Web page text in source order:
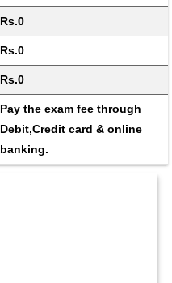
Rs.0
Rs.0
Rs.0
Pay the exam fee through
Debit,Credit card & online
banking.